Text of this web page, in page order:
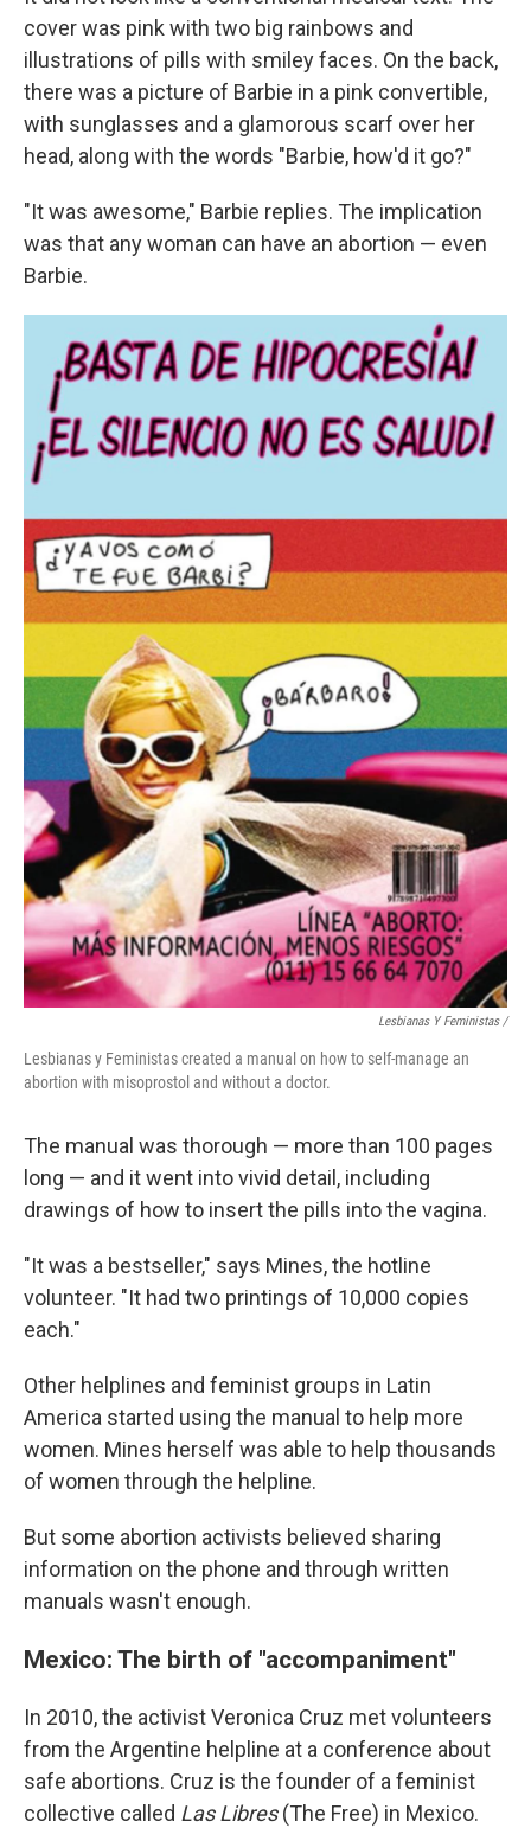
cover was pink with two big rainbows and
illustrations of pills with smiley faces. On the back,
there was a picture of Barbie in a pink convertible,
with sunglasses and a glamorous scarf over her
head, along with the words "Barbie, how'd it go?"
"It was awesome," Barbie replies. The implication
was that any woman can have an abortion — even
Barbie.
Lesbianas Y Feministas /
Lesbianas y Feministas created a manual on how to self-manage an
abortion with misoprostol and without a doctor.
The manual was thorough — more than 100 pages
long — and it went into vivid detail, including
drawings of how to insert the pills into the vagina.
"It was a bestseller," says Mines, the hotline
volunteer. "It had two printings of 10,000 copies
each."
Other helplines and feminist groups in Latin
America started using the manual to help more
women. Mines herself was able to help thousands
of women through the helpline.
But some abortion activists believed sharing
information on the phone and through written
manuals wasn't enough.
Mexico: The birth of "accompaniment"
In 2010, the activist Veronica Cruz met volunteers
from the Argentine helpline at a conference about
safe abortions. Cruz is the founder of a feminist
collective called Las Libres(The Free) in Mexico.